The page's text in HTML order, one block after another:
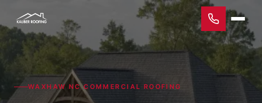
WAXHAW NC COMMERCIAL ROOFING